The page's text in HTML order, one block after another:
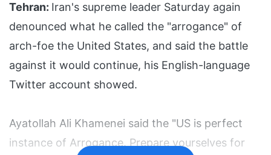
Tehran: Iran's supreme leader Saturday again
denounced what he called the "arrogance" of
arch-foe the United States, and said the battle
against it would continue, his English-language
Twitter account showed.
Ayatollah Ali Khamenei said the "US is perfect
instance of Arrogance. Prepare yourselves for